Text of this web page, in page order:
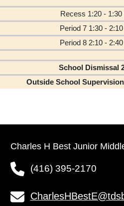
Recess 1:20 - 1:30
Period 7 1:30 -
Period 8 2:10 -
School Dismissal
Outside School
Charles H Best Junior
(416) 395-2170